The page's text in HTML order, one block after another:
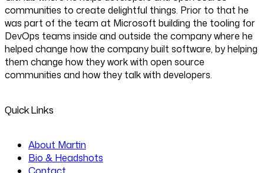
communities to create delightful things. Prior to that he
was part of the team at Microsoft building the tooling for
DevOps teams inside and outside the company where he
helped change how the company built software, by helping
them change how they work with open source
communities and how they talk with developers.
Quick Links
About Martin
Bio & Headshots